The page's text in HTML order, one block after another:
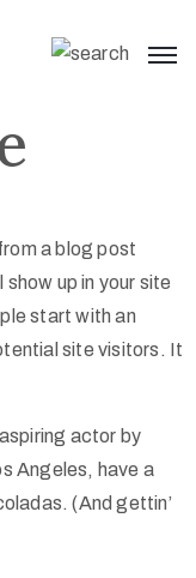
a blog post
up in your site
start with an
site visitors. It
actor by
Angeles, have a
(And gettin’